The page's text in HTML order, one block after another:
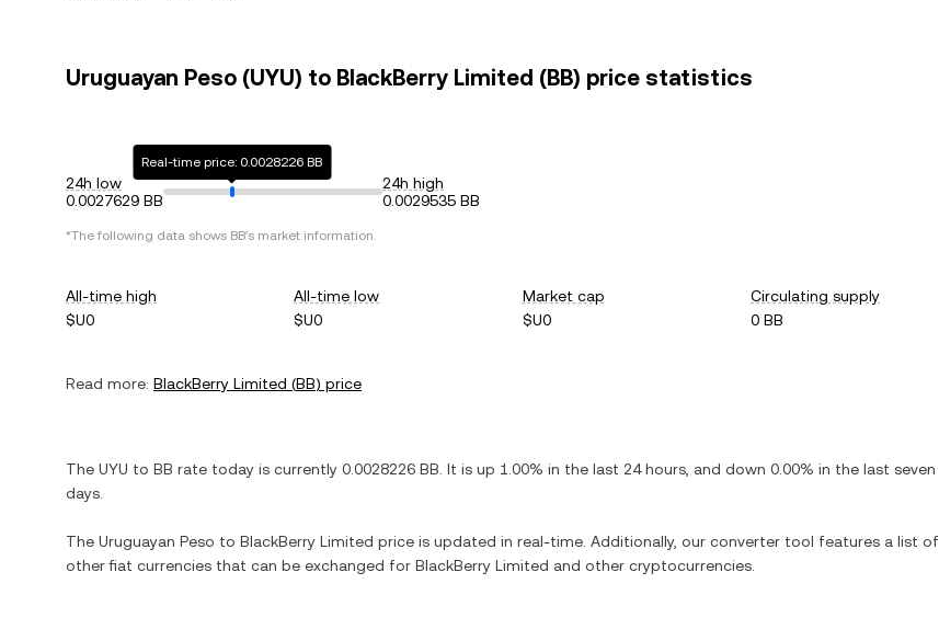
Uruguayan Peso (UYU) to BlackBerry Limited (BB) price statistics
24h low
0.0027629 BB
Real-time price: 0.0028226 BB
24h high
0.0029535 BB
*The following data shows BB's market information.
All-time high
$U0
All-time low
$U0
Market cap
$U0
Circulating supply
0 BB
Read more: BlackBerry Limited (BB) price
The UYU to BB rate today is currently 0.0028226 BB . It is up 1.00% in the last 24 hours, and down 0.00% in the last seven
days.
The Uruguayan Peso to BlackBerry Limited price is updated in real-time. Additionally, our converter tool features a list of
other fiat currencies that can be exchanged for BlackBerry Limited and other cryptocurrencies.